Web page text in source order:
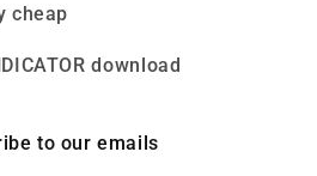
cheap
download
to our emails